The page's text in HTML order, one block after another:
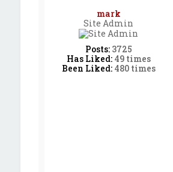
mark
Site Admin
Posts: 3725
Has Liked: 49 times
Been Liked: 480 times